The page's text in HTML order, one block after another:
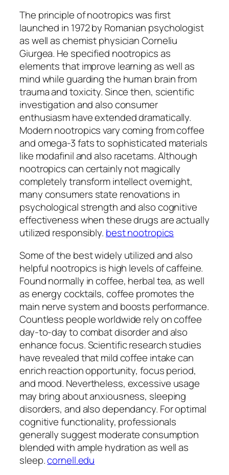
The principle of nootropics was first
launched in 1972 by Romanian psychologist
as well as chemist physician Corneliu
Giurgea. He specified nootropics as
elements that improve learning as well as
mind while guarding the human brain from
trauma and toxicity. Since then, scientific
investigation and also consumer
enthusiasm have extended dramatically.
Modern nootropics vary coming from coffee
and omega-3 fats to sophisticated materials
like modafinil and also racetams. Although
nootropics can certainly not magically
completely transform intellect overnight,
many consumers state renovations in
psychological strength and also cognitive
effectiveness when these drugs are actually
utilized responsibly. best nootropics
Some of the best widely utilized and also
helpful nootropics is high levels of caffeine.
Found normally in coffee, herbal tea, as well
as energy cocktails, coffee promotes the
main nerve system and boosts performance.
Countless people worldwide rely on coffee
day-to-day to combat disorder and also
enhance focus. Scientific research studies
have revealed that mild coffee intake can
enrich reaction opportunity, focus period,
and mood. Nevertheless, excessive usage
may bring about anxiousness, sleeping
disorders, and also dependancy. For optimal
cognitive functionality, professionals
generally suggest moderate consumption
blended with ample hydration as well as
sleep.cornell.edu